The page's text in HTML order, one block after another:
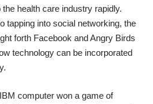
health care industry rapidly.
tapping into social networking, the
forth Facebook and Angry Birds
technology can be incorporated
IBM computer won a game of